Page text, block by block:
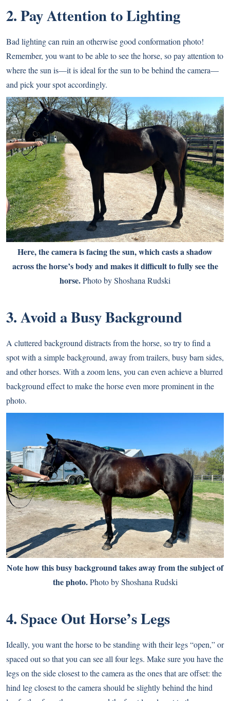
2. Pay Attention to Lighting
Bad lighting can ruin an otherwise good conformation photo!
Remember, you want to be able to see the horse, so pay attention to
where the sun is—it is ideal for the sun to be behind the camera—
and pick your spot accordingly.
Here, the camera is facing the sun, which casts a shadow
across the horse’s body and makes it difficult to fully see the
horse.Photo by Shoshana Rudski
3. Avoid a Busy Background
A cluttered background distracts from the horse, so try to find a
spot with a simple background, away from trailers, busy barn sides,
and other horses. With a zoom lens, you can even achieve a blurred
background effect to make the horse even more prominent in the
photo.
Note how this busy background takes away from the subject of
the photo.Photo by Shoshana Rudski
4. Space Out Horse’s Legs
Ideally, you want the horse to be standing with their legs “open,” or
spaced out so that you can see all four legs. Make sure you have the
legs on the side closest to the camera as the ones that are offset: the
hind leg closest to the camera should be slightly behind the hind